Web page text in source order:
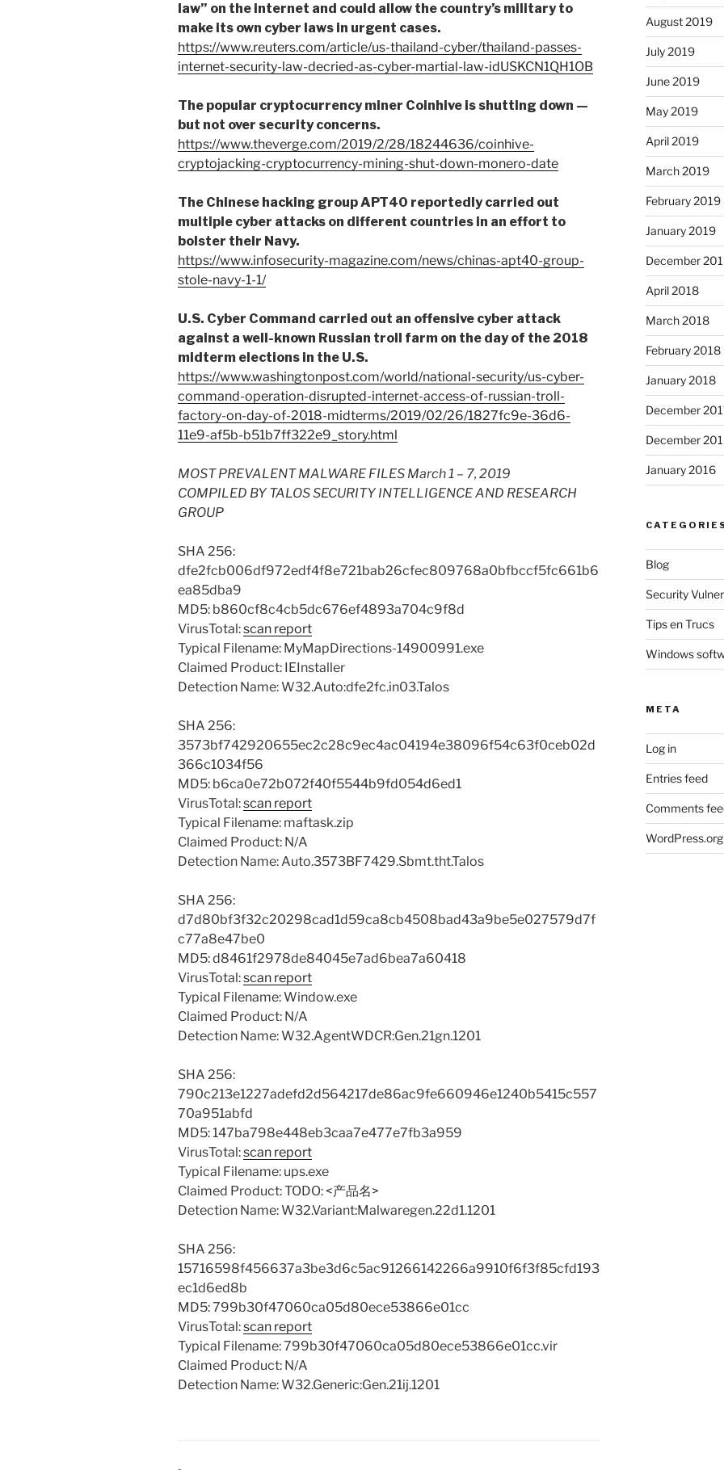
law” on the internet and could allow the country’s military to
make its own cyber laws in urgent cases.
https://www.reuters.com/article/us-thailand-cyber/thailand-passes-
internet-security-law-decried-as-cyber-martial-law-idUSKCN1QH1OB
The popular cryptocurrency miner Coinhive is shutting down —
but not over security concerns.
https://www.theverge.com/2019/2/28/18244636/coinhive-
cryptojacking-cryptocurrency-mining-shut-down-monero-date
The Chinese hacking group APT40 reportedly carried out
multiple cyber attacks on different countries in an effort to
bolster their Navy.
https://www.infosecurity-magazine.com/news/chinas-apt40-group-
stole-navy-1-1/
U.S. Cyber Command carried out an offensive cyber attack
against a well-known Russian troll farm on the day of the 2018
midterm elections in the U.S.
https://www.washingtonpost.com/world/national-security/us-cyber-
command-operation-disrupted-internet-access-of-russian-troll-
factory-on-day-of-2018-midterms/2019/02/26/1827fc9e-36d6-
11e9-af5b-b51b7ff322e9_story.html
MOST PREVALENT MALWARE FILES March 1 – 7, 2019
COMPILED BY TALOS SECURITY INTELLIGENCE AND RESEARCH
GROUP
SHA 256:
dfe2fcb006df972edf4f8e721bab26cfec809768a0bfbccf5fc661b6
ea85dba9
MD5: b860cf8c4cb5dc676ef4893a704c9f8d
VirusTotal:scan report
Typical Filename: MyMapDirections-14900991.exe
Claimed Product: IEInstaller
Detection Name: W32.Auto:dfe2fc.in03.Talos
SHA 256:
3573bf742920655ec2c28c9ec4ac04194e38096f54c63f0ceb02d
366c1034f56
MD5: b6ca0e72b072f40f5544b9fd054d6ed1
VirusTotal:scan report
Typical Filename: maftask.zip
Claimed Product: N/A
Detection Name: Auto.3573BF7429.Sbmt.tht.Talos
SHA 256:
d7d80bf3f32c20298cad1d59ca8cb4508bad43a9be5e027579d7f
c77a8e47be0
MD5: d8461f2978de84045e7ad6bea7a60418
VirusTotal:scan report
Typical Filename: Window.exe
Claimed Product: N/A
Detection Name: W32.AgentWDCR:Gen.21gn.1201
SHA 256:
790c213e1227adefd2d564217de86ac9fe660946e1240b5415c557
70a951abfd
MD5: 147ba798e448eb3caa7e477e7fb3a959
VirusTotal:scan report
Typical Filename: ups.exe
Claimed Product: TODO: <产品名>
Detection Name: W32.Variant:Malwaregen.22d1.1201
SHA 256:
15716598f456637a3be3d6c5ac91266142266a9910f6f3f85cfd193
ec1d6ed8b
MD5: 799b30f47060ca05d80ece53866e01cc
VirusTotal:scan report
Typical Filename: 799b30f47060ca05d80ece53866e01cc.vir
Claimed Product: N/A
Detection Name: W32.Generic:Gen.21ij.1201
August 2019
July 2019
June 2019
May 2019
April 2019
March 2019
February 2019
January 2019
December
April 2018
March 2018
February 2018
January 2018
December
December
January 2016
Blog
Security
Tips en Trucs
Windows
META
Log in
Entries feed
Comments
WordPress.org